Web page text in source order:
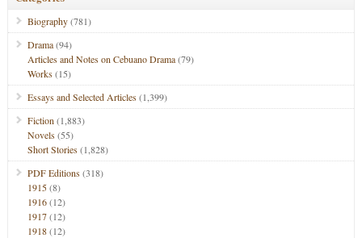
Biography(781)
Drama(94)
Articles and Notes on Cebuano Drama(79)
Works(15)
Essays and Selected Articles(1,399)
Fiction (1,883)
Novels(55)
Short Stories(1,828)
PDF Editions(318)
1915(8)
1916(12)
1917(12)
1918(12)